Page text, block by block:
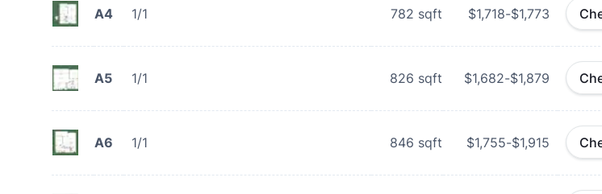
A4 1/1 782 sqft $1,718-$1,773
A5 1/1 826 sqft $1,682-$1,879
A6 1/1 846 sqft $1,755-$1,915